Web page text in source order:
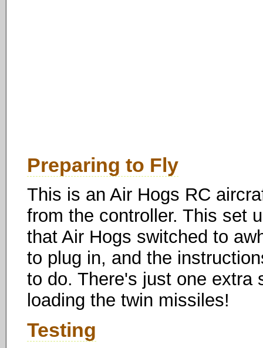
Preparing to Fly
This is an Air Hogs RC
from the controller. This set
that Air Hogs switched to
to plug in, and the
to do. There's just one extra
loading the twin missiles!
Testing